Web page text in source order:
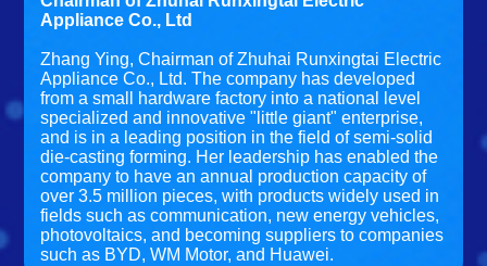
Appliance Co., Ltd
Zhang Ying, Chairman of Zhuhai Runxingtai Electric
Appliance Co., Ltd. The company has developed
from a small hardware factory into a national level
specialized and innovative "little giant" enterprise,
and is in a leading position in the field of semi-solid
die-casting forming. Her leadership has enabled the
company to have an annual production capacity of
over 3.5 million pieces, with products widely used in
fields such as communication, new energy vehicles,
photovoltaics, and becoming suppliers to companies
such as BYD, WM Motor, and Huawei.